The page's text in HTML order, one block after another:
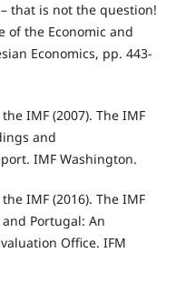
that is not the question!
of the Economic and
Economics, pp. 443-
IMF (2007). The IMF
and
IMF Washington.
IMF (2016). The IMF
Portugal: An
Office. IFM